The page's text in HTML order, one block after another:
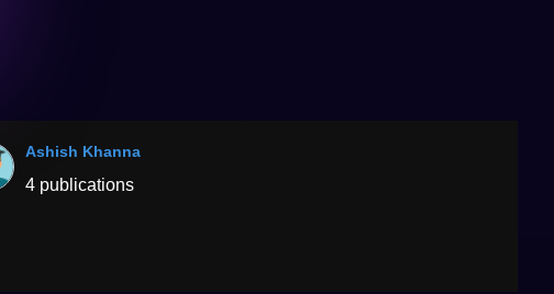
Ashish Khanna
4 publications